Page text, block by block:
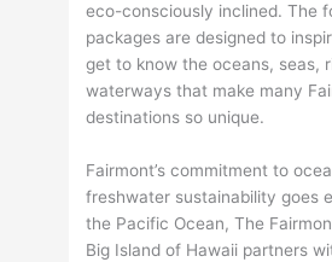
eco-consciously inclined. The
packages are designed to
get to know the oceans, seas,
waterways that make many
destinations so unique.
Fairmont’s commitment to
freshwater sustainability goes
the Pacific Ocean, The
Big Island of Hawaii partners